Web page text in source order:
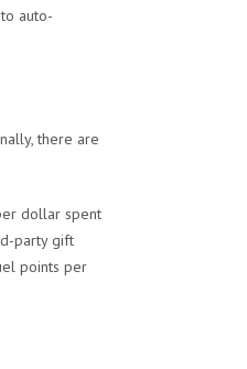
auto-
there are
dollar spent
party gift
points per